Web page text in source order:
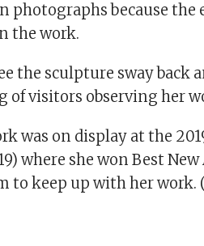
photographs because the
the work.
the sculpture sway back
of visitors observing her
was on display at the
where she won Best
to keep up with her work.